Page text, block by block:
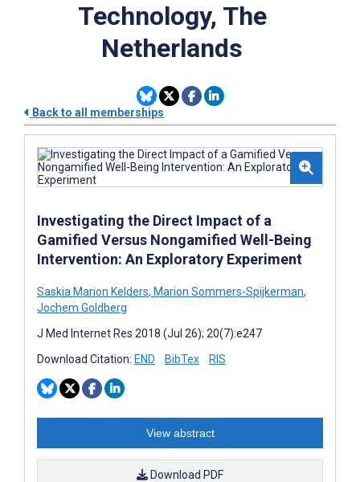
Technology, The
Netherlands
Back to all memberships
Investigating the Direct Impact of a
Gamified Versus Nongamified Well-Being
Intervention: An Exploratory Experiment
Saskia Marion Kelders, Marion Sommers-Spijkerman,
Jochem Goldberg
J Med Internet Res 2018 (Jul 26); 20(7):e247
Download Citation: END BibTex RIS
View abstract
Download PDF